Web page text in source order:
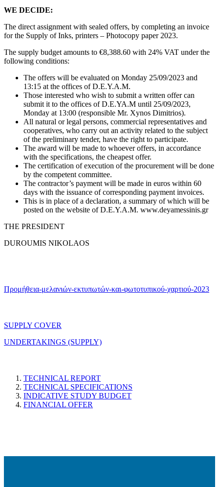
WE DECIDE:
The direct assignment with sealed offers, by completing an invoice
for the Supply of Inks, printers – Photocopy paper 2023.
The supply budget amounts to €8,388.60 with 24% VAT under the
following conditions:
The offers will be evaluated on Monday 25/09/2023 and
13:15 at the offices of D.E.Y.A.M.
Those interested who wish to submit a written offer can
submit it to the offices of D.E.YA.M until 25/09/2023,
Monday at 13:00 (responsible Mr. Xynos Dimitrios).
All natural or legal persons, commercial representatives and
cooperatives, who carry out an activity related to the subject
of the preliminary tender, have the right to participate.
The award will be made to whoever offers, in accordance
with the specifications, the cheapest offer.
The certification of execution of the procurement will be done
by the competent committee.
The contractor’s payment will be made in euros within 60
days with the issuance of corresponding payment invoices.
This is in place of a declaration, a summary of which will be
posted on the website of D.E.Y.A.M. www.deyamessinis.gr
THE PRESIDENT
DUROUMIS NIKOLAOS
Προμήθεια-μελανιών-εκτυπωτών-και-φωτοτυπικού-χαρτιού-2023
SUPPLY COVER
UNDERTAKINGS (SUPPLY)
TECHNICAL REPORT
TECHNICAL SPECIFICATIONS
INDICATIVE STUDY BUDGET
FINANCIAL OFFER